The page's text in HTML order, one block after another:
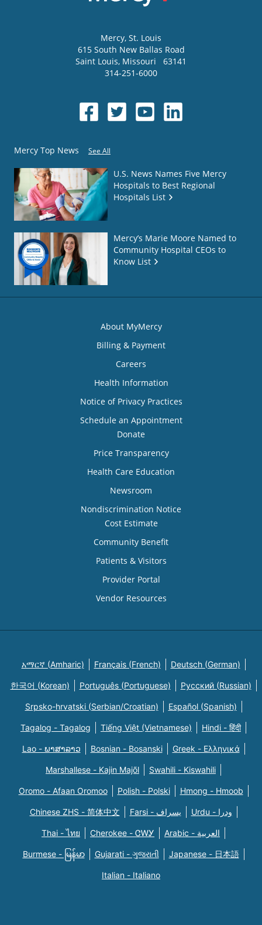
Mercy, St. Louis
615 South New Ballas Road
Saint Louis, Missouri
63141
314-251-6000
Mercy Top News See All
U.S. News Names Five Mercy
Hospitals to Best Regional
Hospitals List
Mercy’s Marie Moore Named to
Community Hospital CEOs to
Know List
About MyMercy
Billing & Payment
Careers
Health Information
Notice of Privacy Practices
Schedule an Appointment
Donate
Price Transparency
Health Care Education
Newsroom
Nondiscrimination Notice
Cost Estimate
Community Benefit
Patients & Visitors
Provider Portal
Vendor Resources
አማርኛ (Amharic) Français (French) Deutsch (German)
한국어 (Korean) Português (Portuguese) Русский (Russian)
Srpsko-hrvatski (Serbian/Croatian) Español (Spanish)
Tagalog - Tagalog Tiếng Việt (Vietnamese) Hindi - हिंदी
Lao - ພາສາລາວ Bosnian - Bosanski Greek - Eλληνικά
Marshallese - Kajin Majõl Swahili - Kiswahili
Oromo - Afaan Oromoo Polish - Polski Hmong - Hmoob
Chinese ZHS - 简体中文 Farsi - یسراف Urdu - ودرا
Thai - ไทย Cherokee - ᏣᎳᎩ Arabic - العربية
Burmese - မြန်မာ Gujarati - ગુજરાતી Japanese - 日本語
Italian - Italiano